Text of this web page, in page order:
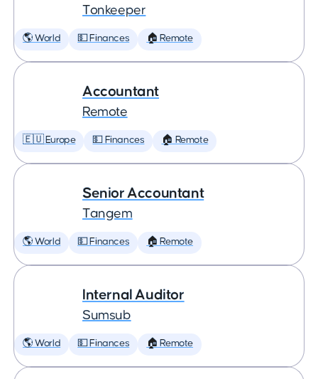
Tonkeeper
🌎 World 💵 Finances 🏠 Remote
Accountant
Remote
🇪🇺 Europe 💵 Finances 🏠 Remote
Senior Accountant
Tangem
🌎 World 💵 Finances 🏠 Remote
Internal Auditor
Sumsub
🌎 World 💵 Finances 🏠 Remote